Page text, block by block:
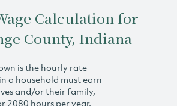
Calculation for
County, Indiana
is the hourly rate
in a household must earn
and/or their family,
2080 hours per year.